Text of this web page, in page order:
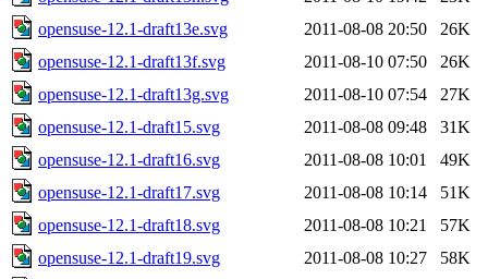
opensuse-12.1-draft13e.svg
2011-08-08 20:50
26K
opensuse-12.1-draft13f.svg
2011-08-10 07:50
26K
opensuse-12.1-draft13g.svg
2011-08-10 07:54
27K
opensuse-12.1-draft15.svg
2011-08-08 09:48
31K
opensuse-12.1-draft16.svg
2011-08-08 10:01
49K
opensuse-12.1-draft17.svg
2011-08-08 10:14
51K
opensuse-12.1-draft18.svg
2011-08-08 10:21
57K
opensuse-12.1-draft19.svg
2011-08-08 10:27
58K